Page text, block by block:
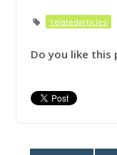
'relatedarticles'
Do you like this